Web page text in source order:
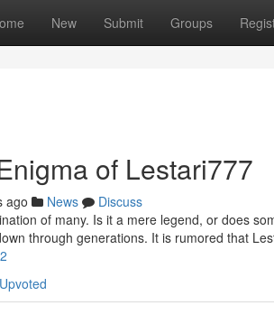
New Submit Groups
of Lestari777
ago News
Discuss
of many. Is it a mere legend, or does
through generations. It is rumored that